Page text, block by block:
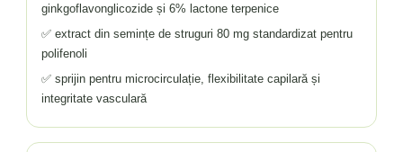
ginkgoflavonglicozide și 6% lactone terpenice
✅ extract din semințe de struguri 80 mg standardizat pentru
polifenoli
✅ sprijin pentru microcirculație, flexibilitate capilară și
integritate vasculară